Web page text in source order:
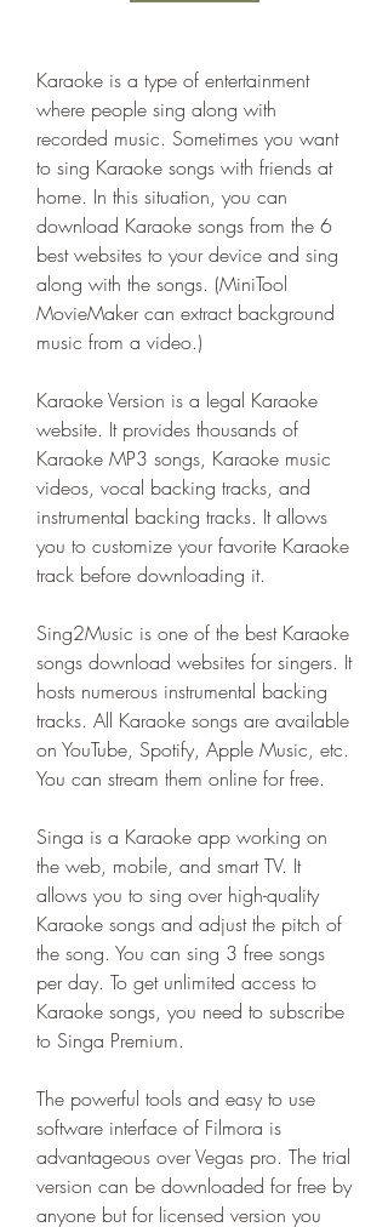
Karaoke is a type of entertainment
where people sing along with
recorded music. Sometimes you want
to sing Karaoke songs with friends at
home. In this situation, you can
download Karaoke songs from the 6
best websites to your device and sing
along with the songs. (MiniTool
MovieMaker can extract background
music from a video.)
Karaoke Version is a legal Karaoke
website. It provides thousands of
Karaoke MP3 songs, Karaoke music
videos, vocal backing tracks, and
instrumental backing tracks. It allows
you to customize your favorite Karaoke
track before downloading it.
Sing2Music is one of the best Karaoke
songs download websites for singers. It
hosts numerous instrumental backing
tracks. All Karaoke songs are available
on YouTube, Spotify, Apple Music, etc.
You can stream them online for free.
Singa is a Karaoke app working on
the web, mobile, and smart TV. It
allows you to sing over high-quality
Karaoke songs and adjust the pitch of
the song. You can sing 3 free songs
per day. To get unlimited access to
Karaoke songs, you need to subscribe
to Singa Premium.
The powerful tools and easy to use
software interface of Filmora is
advantageous over Vegas pro. The trial
version can be downloaded for free by
anyone but for licensed version you